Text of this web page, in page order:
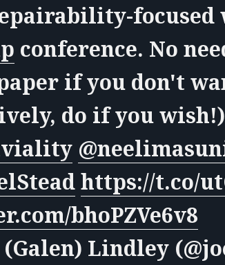
focused
conference. No
if you don't
do if you wish!)
https://t.co/
bhoPZVe6v8
Lindley